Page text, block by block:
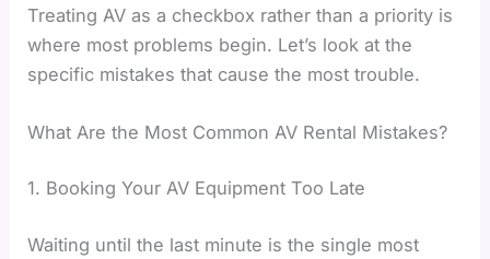
Treating AV as a checkbox rather than a priority is
where most problems begin. Let’s look at the
specific mistakes that cause the most trouble.
What Are the Most Common AV Rental Mistakes?
1. Booking Your AV Equipment Too Late
Waiting until the last minute is the single most